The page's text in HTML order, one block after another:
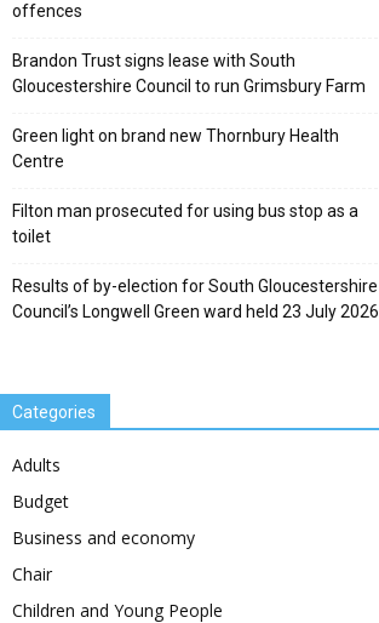
offences
Brandon Trust signs lease with South
Gloucestershire Council to run Grimsbury Farm
Green light on brand new Thornbury Health
Centre
Filton man prosecuted for using bus stop as a
toilet
Results of by-election for South Gloucestershire
Council’s Longwell Green ward held 23 July 2026
Categories
Adults
Budget
Business and economy
Chair
Children and Young People